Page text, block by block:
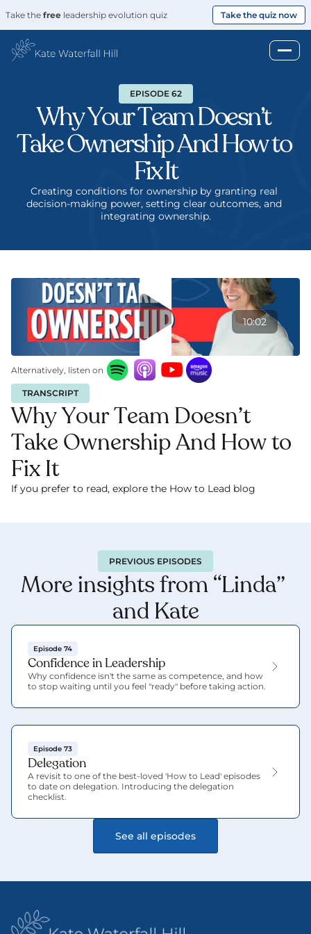
Take the free leadership evolution quiz Take the quiz now
EPISODE 62
Why Your Team Doesn’t
Take Ownership And How to
Fix It
Creating conditions for ownership by granting real
decision-making power, setting clear outcomes, and
integrating ownership.
10:02
Alternatively, listen on
TRANSCRIPT
Why Your Team Doesn’t
Take Ownership And How to
Fix It
If you prefer to read, explore the How to Lead blog
PREVIOUS EPISODES
More insights from “Linda”
and Kate
Episode 74
Confidence in Leadership
Why confidence isn't the same as competence, and how
to stop waiting until you feel "ready" before taking action.
Episode 73
Delegation
A revisit to one of the best-loved 'How to Lead' episodes
to date on delegation. Introducing the delegation
checklist.
See all episodes